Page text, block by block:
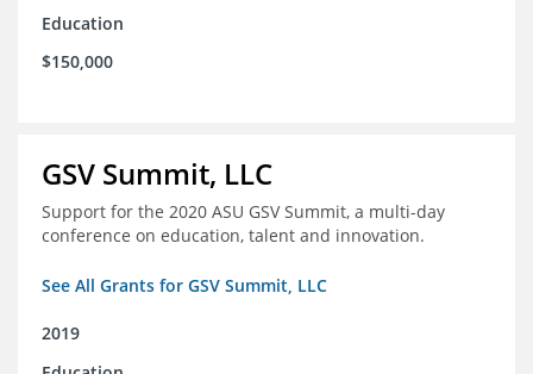
Education
$150,000
GSV Summit, LLC
Support for the 2020 ASU GSV Summit, a multi-day
conference on education, talent and innovation.
See All Grants for GSV Summit, LLC
2019